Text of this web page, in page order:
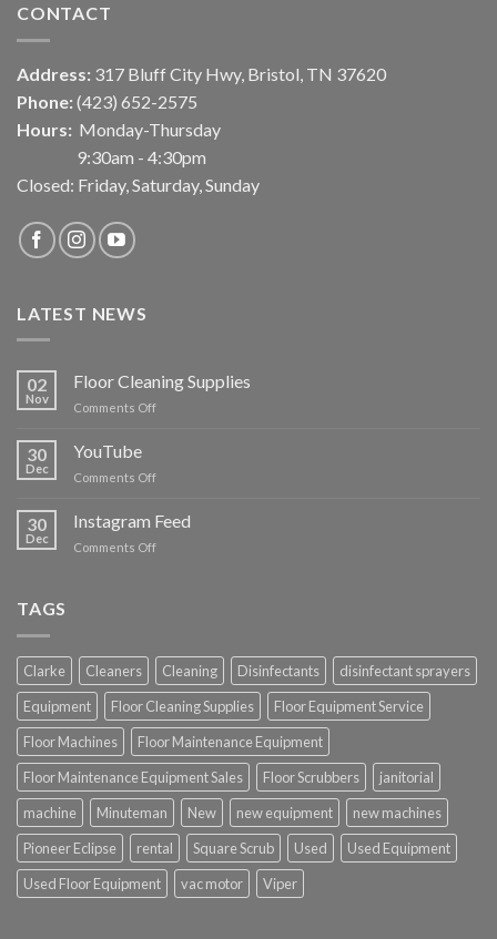
CONTACT
Address: 317 Bluff City Hwy, Bristol, TN 37620
Phone: (423) 652-2575
Hours: Monday-Thursday
9:30am - 4:30pm
Closed: Friday, Saturday, Sunday
LATEST NEWS
02
Nov
Floor Cleaning Supplies
Comments Offon
30
Dec
YouTube
Comments Offon
30
Dec
Instagram Feed
Comments Offon
TAGS
Clarke Cleaners Cleaning Disinfectants
disinfectant sprayers
Equipment
Floor Cleaning Supplies
Floor Equipment Service
Floor Machines
Floor Maintenance Equipment
Floor Maintenance Equipment Sales
Floor Scrubbers
janitorial
machine
Minuteman New new equipment
new machines
Pioneer Eclipse
rental Square Scrub Used
Used Equipment
Used Floor Equipment
vac motor Viper